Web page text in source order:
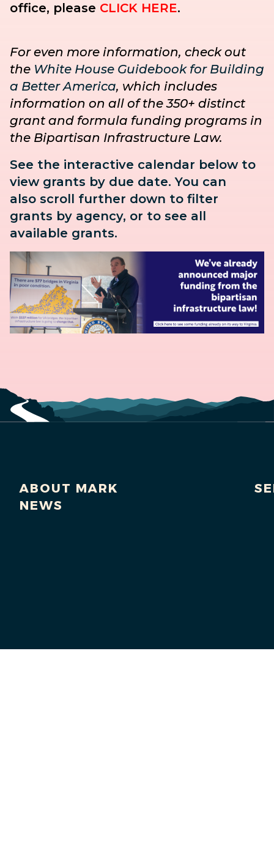
office, please CLICK HERE.
For even more information, check out
the White House Guidebook for Building
a Better America, which includes
information on all of the 350+ distinct
grant and formula funding programs in
the Bipartisan Infrastructure Law.
See the interactive calendar below to
view grants by due date. You can
also scroll further down to filter
grants by agency, or to see all
available grants.
ABOUT MARK
NEWS